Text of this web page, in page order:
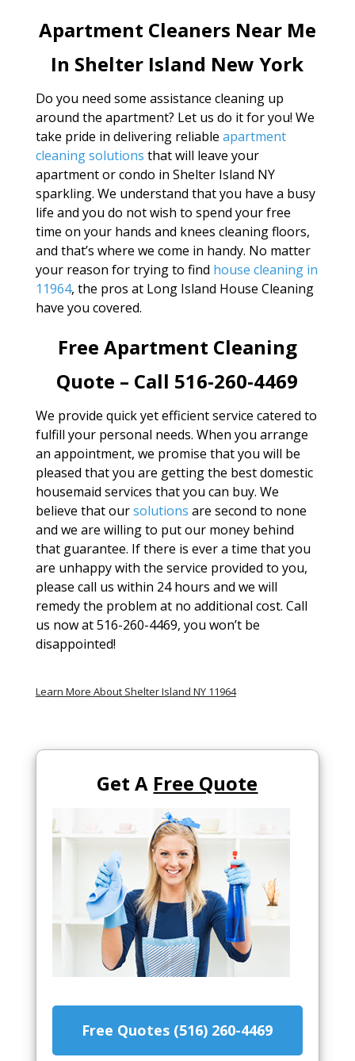
Apartment Cleaners Near Me
In Shelter Island New York
Do you need some assistance cleaning up
around the apartment? Let us do it for you! We
take pride in delivering reliable apartment
cleaning solutions that will leave your
apartment or condo in Shelter Island NY
sparkling. We understand that you have a busy
life and you do not wish to spend your free
time on your hands and knees cleaning floors,
and that’s where we come in handy. No matter
your reason for trying to find house cleaning in
11964, the pros at Long Island House Cleaning
have you covered.
Free Apartment Cleaning
Quote – Call 516-260-4469
We provide quick yet efficient service catered to
fulfill your personal needs. When you arrange
an appointment, we promise that you will be
pleased that you are getting the best domestic
housemaid services that you can buy. We
believe that oursolutions are second to none
and we are willing to put our money behind
that guarantee. If there is ever a time that you
are unhappy with the service provided to you,
please call us within 24 hours and we will
remedy the problem at no additional cost. Call
us now at 516-260-4469, you won’t be
disappointed!
Learn More About Shelter Island NY 11964
Get A Free Quote
Free Quotes (516) 260-4469